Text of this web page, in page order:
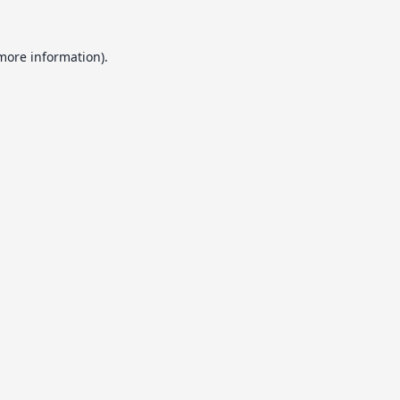
information).